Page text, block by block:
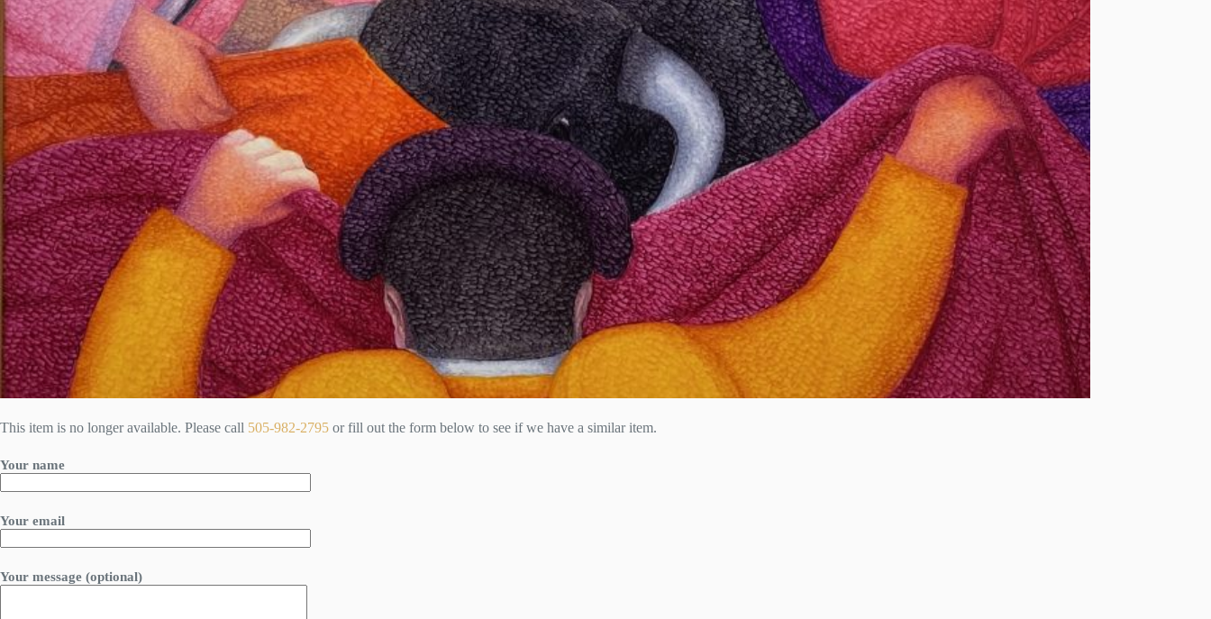
This item is no longer available. Please call 505-982-2795 or fill out the form below to see if we have a similar item.
Your name
Your email
Your message (optional)